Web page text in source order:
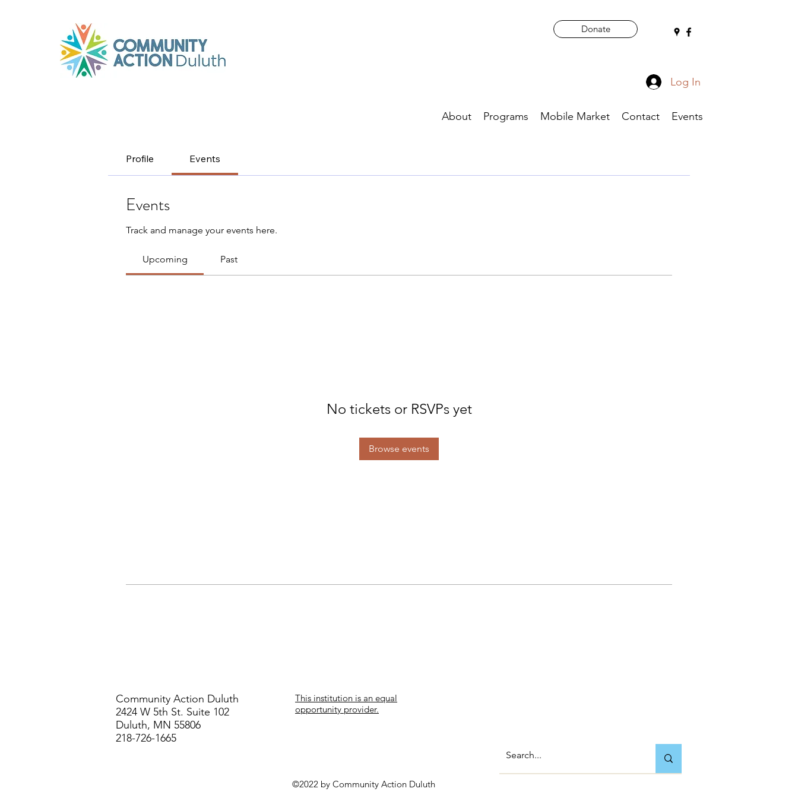
Donate
Log In
About Programs Mobile Market Contact Events
Profile Events
Events
Track and manage your events here.
Upcoming Past
No tickets or RSVPs yet
Browse events
Community Action Duluth
2424 W 5th St. Suite 102
Duluth, MN 55806
218-726-1665
This institution is an equal
opportunity provider.
©2022 by Community Action Duluth